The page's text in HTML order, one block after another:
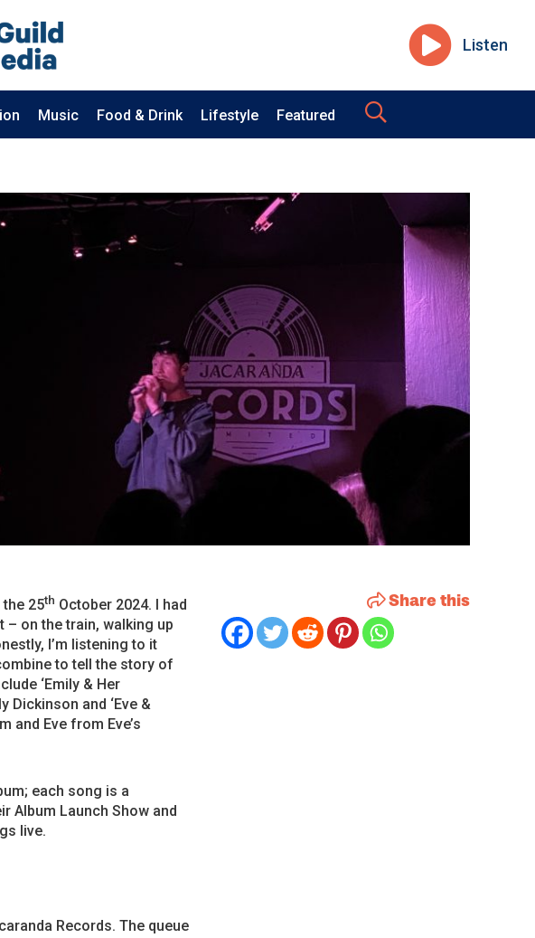
Listen
Music Food & Drink Lifestyle Featured
25th October 2024. I had
on the train, walking up
I’m listening to it
to tell the story of
‘Emily & Her
Dickinson and ‘Eve &
and Eve from Eve’s
each song is a
Album Launch Show and
live.
Records. The queue
Share this